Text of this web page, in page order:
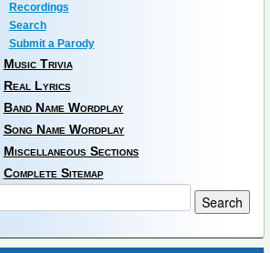
Recordings
Search
Submit a Parody
Music Trivia
Real Lyrics
Band Name Wordplay
Song Name Wordplay
Miscellaneous Sections
Complete Sitemap